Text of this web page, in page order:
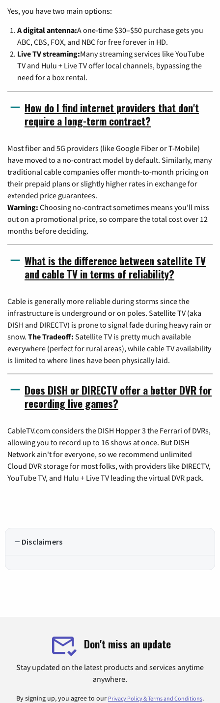
Yes, you have two main options:
A digital antenna:A one-time $30–$50 purchase gets you
ABC, CBS, FOX, and NBC for free forever in HD.
Live TV streaming:Many streaming services like YouTube
TV and Hulu + Live TV offer local channels, bypassing the
need for a box rental.
How do I find internet providers that don't
require a long-term contract?
Most fiber and 5G providers (like Google Fiber or T-Mobile)
have moved to a no-contract model by default. Similarly, many
traditional cable companies offer month-to-month pricing on
their prepaid plans or slightly higher rates in exchange for
extended price guarantees.
Warning: Choosing no-contract sometimes means you'll miss
out on a promotional price, so compare the total cost over 12
months before deciding.
What is the difference between satellite TV
and cable TV in terms of reliability?
Cable is generally more reliable during storms since the
infrastructure is underground or on poles. Satellite TV (aka
DISH and DIRECTV) is prone to signal fade during heavy rain or
snow. The Tradeoff: Satellite TV is pretty much available
everywhere (perfect for rural areas), while cable TV availability
is limited to where lines have been physically laid.
Does DISH or DIRECTV offer a better DVR for
recording live games?
CableTV.com considers the DISH Hopper 3 the Ferrari of DVRs,
allowing you to record up to 16 shows at once. But DISH
Network ain't for everyone, so we recommend unlimited
Cloud DVR storage for most folks, with providers like DIRECTV,
YouTube TV, and Hulu + Live TV leading the virtual DVR pack.
Disclaimers
Don't miss an update
Stay updated on the latest products and services anytime
anywhere.
By signing up, you agree to our Privacy Policy & Terms and Conditions.